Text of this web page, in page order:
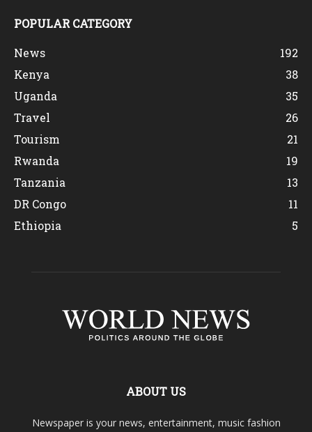
POPULAR CATEGORY
News
192
Kenya
38
Uganda
35
Travel
26
Tourism
21
Rwanda
19
Tanzania
13
DR Congo
11
Ethiopia
5
ABOUT US
Newspaper is your news, entertainment, music fashion